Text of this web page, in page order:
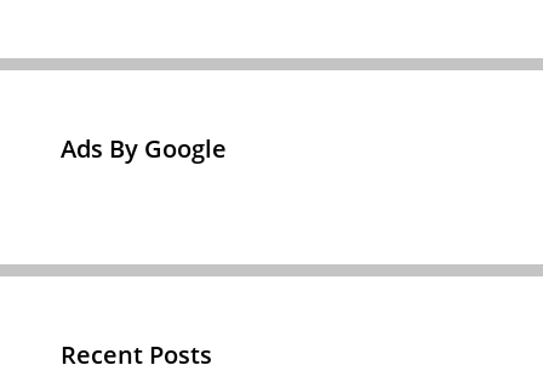
Ads By Google
Recent Posts